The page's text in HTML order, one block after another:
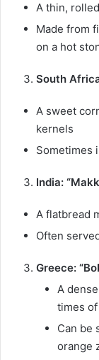
A thin,
Made from
on a hot
South
A sweet
kernels
Sometimes
India:
A flatbread
Often
Greece:
A
times
Can be
orange